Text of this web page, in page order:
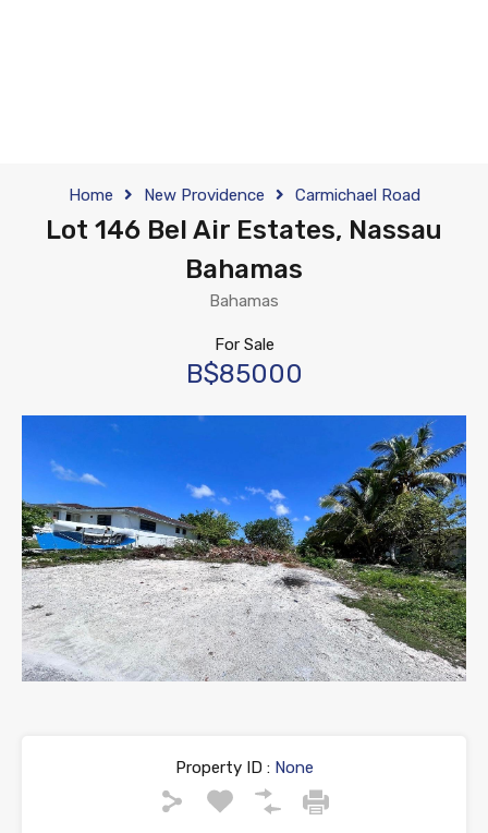
Home New Providence Carmichael Road
Lot 146 Bel Air Estates, Nassau
Bahamas
Bahamas
For Sale
B$85000
Property ID :None